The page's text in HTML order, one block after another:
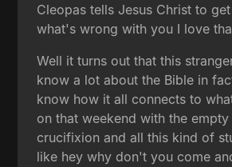
Cleopas tells Jesus Christ to
what's wrong with you I love
Well it turns out that this
know a lot about the Bible in
know how it all connects to
on that weekend with the
crucifixion and all this kind of
like hey why don't you come